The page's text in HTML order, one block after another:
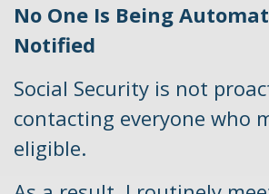
No One Is Being
Notified
Social Security is not
contacting everyone who
eligible.